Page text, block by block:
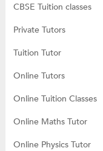
CBSE Tuition classes
Private Tutors
Tuition Tutor
Online Tutors
Online Tuition Classes
Online Maths Tutor
Online Physics Tutor